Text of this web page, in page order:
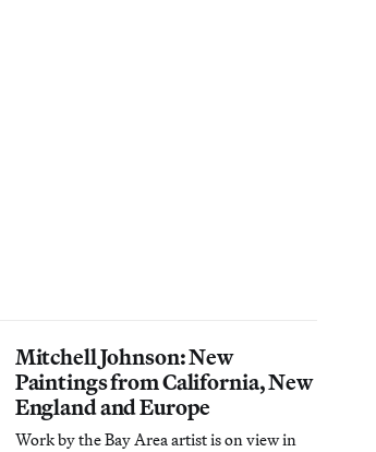
Mitchell Johnson: New
Paintings from California, New
England and Europe
Work by the Bay Area artist is on view in